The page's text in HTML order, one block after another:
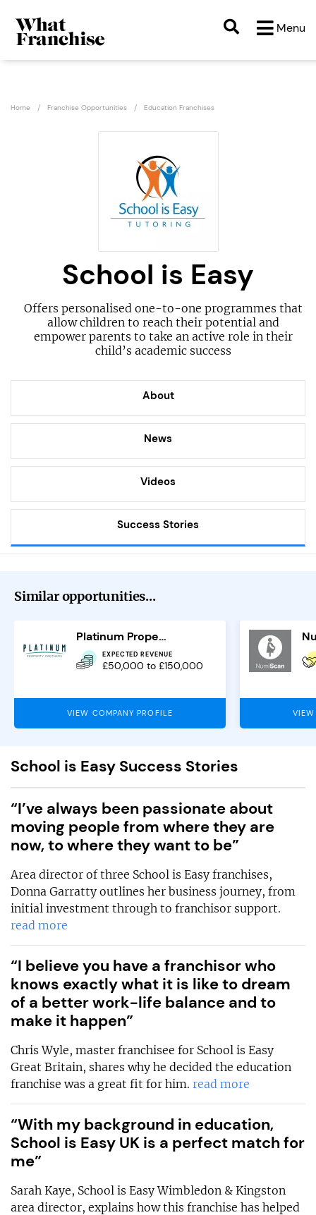
Menu
Home Franchise Opportunities Education Franchises
School is Easy
Offers personalised one-to-one programmes that
allow children to reach their potential and
empower parents to take an active role in their
child’s academic success
About
News
Videos
Success Stories
Similar opportunities...
Platinum Property Partners
EXPECTED REVENUE
£50,000 to £150,000
VIEW COMPANY PROFILE
School is Easy Success Stories
“I’ve always been passionate about
moving people from where they are
now, to where they want to be”
Area director of three School is Easy franchises,
Donna Garratty outlines her business journey, from
initial investment through to franchisor support.
read more
“I believe you have a franchisor who
knows exactly what it is like to dream
of a better work-life balance and to
make it happen”
Chris Wyle, master franchisee for School is Easy
Great Britain, shares why he decided the education
franchise was a great fit for him. read more
“With my background in education,
School is Easy UK is a perfect match for
me”
Sarah Kaye, School is Easy Wimbledon & Kingston
area director, explains how this franchise has helped